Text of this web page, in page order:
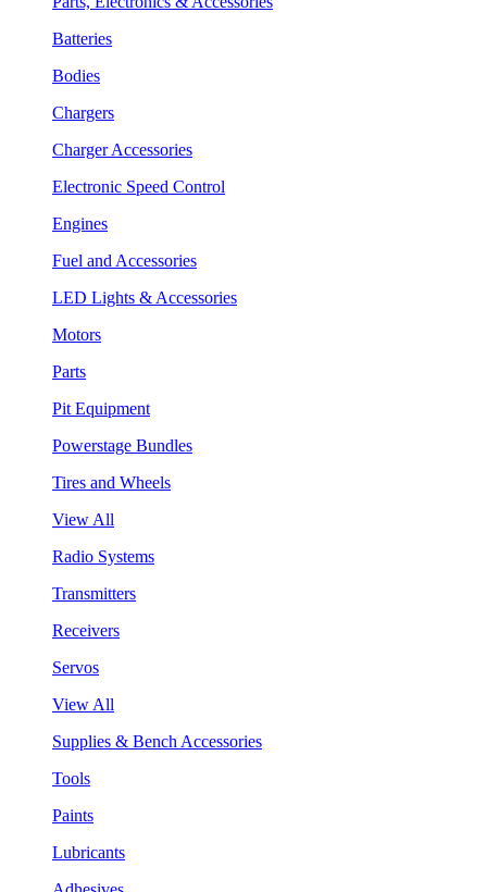
Batteries
Bodies
Chargers
Charger Accessories
Electronic Speed Control
Engines
Fuel and Accessories
LED Lights & Accessories
Motors
Parts
Pit Equipment
Powerstage Bundles
Tires and Wheels
View All
Radio Systems
Transmitters
Receivers
Servos
View All
Supplies & Bench Accessories
Tools
Paints
Lubricants